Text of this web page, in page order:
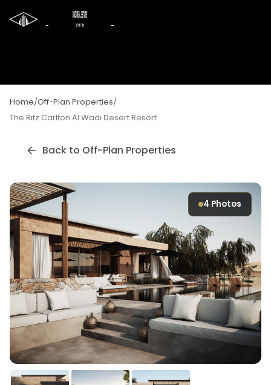
Home/Off-Plan Properties/
The Ritz Carlton Al Wadi Desert Resort
Back to Off-Plan Properties
4 Photos